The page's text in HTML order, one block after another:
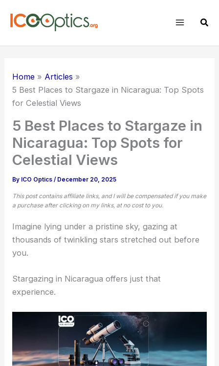
Home
Articles
5 Best Places to Stargaze in Nicaragua: Top Spots
for Celestial Views
5 Best Places to Stargaze in
Nicaragua: Top Spots for
Celestial Views
By ICO Optics/ December 20, 2025
This post contains affiliate links, and I will be compensated if you make
a purchase after clicking on my links, at no cost to you.
Imagine lying under a pristine sky, gazing at
thousands of twinkling stars stretched out before
you.
Stargazing in Nicaragua offers just that
experience.